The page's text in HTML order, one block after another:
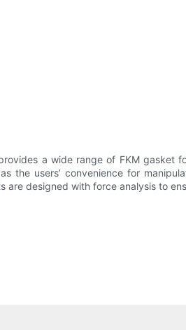
a wide range of FKM gasket
users’ convenience for
designed with force analysis to